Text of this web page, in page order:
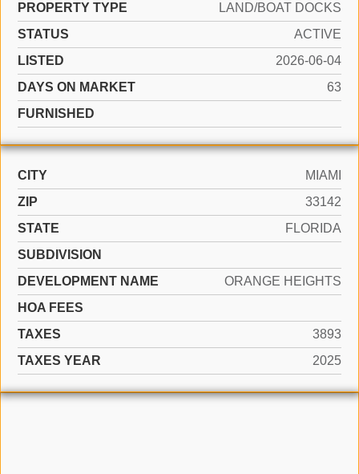
PROPERTY TYPE
LAND/BOAT DOCKS
STATUS
ACTIVE
LISTED
2026-06-04
DAYS ON MARKET
63
FURNISHED
CITY
MIAMI
ZIP
33142
STATE
FLORIDA
SUBDIVISION
DEVELOPMENT NAME
ORANGE HEIGHTS
HOA FEES
TAXES
3893
TAXES YEAR
2025